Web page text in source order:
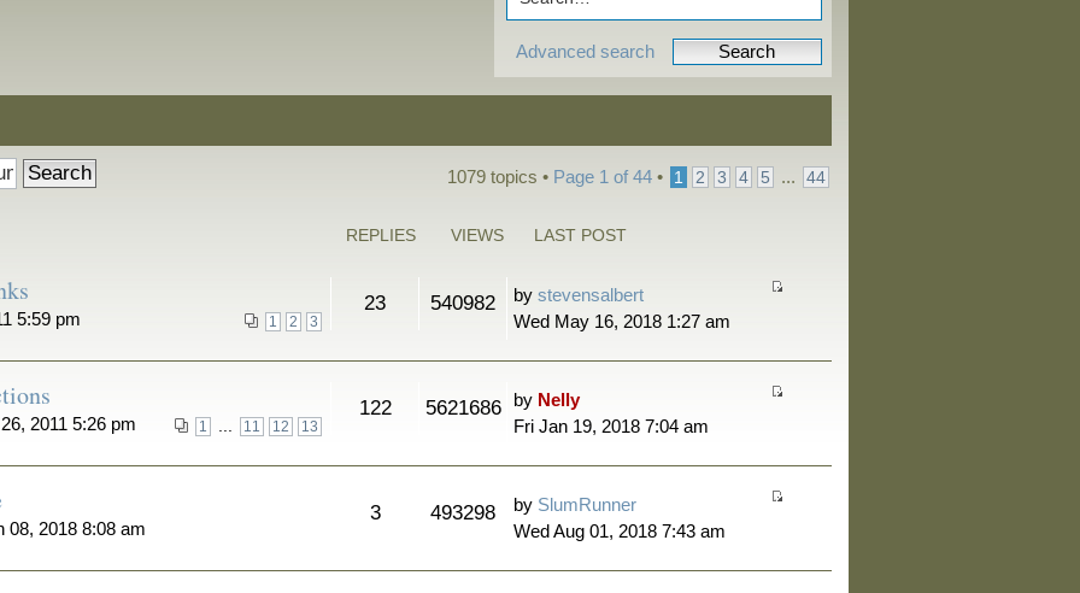
Advanced search
1079 topics • Page 1 of 44• 1 2 3 4 5 ... 44
REPLIES VIEWS LAST POST
1 2 3
5:59 pm
23 540982 bystevensalbert
Wed May 16, 2018 1:27 am
1 11 12 13
2011 5:26 pm
122 5621686 by Nelly
Fri Jan 19, 2018 7:04 am
08, 2018 8:08 am
3 493298 by SlumRunner
Wed Aug 01, 2018 7:43 am